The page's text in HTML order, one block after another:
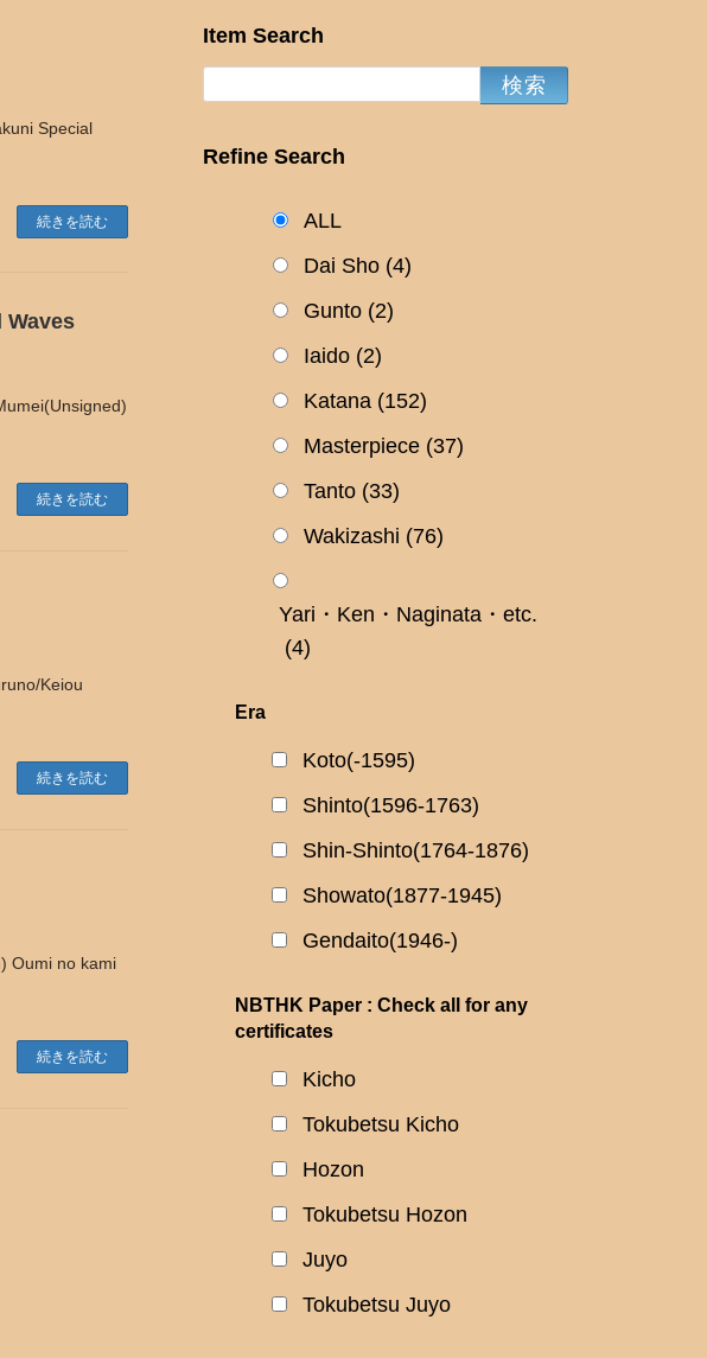
Special
続きを読む
Waves
続きを読む
Keiou
続きを読む
Oumi no kami
続きを読む
Item Search
Refine Search
ALL
Dai Sho (4)
Gunto (2)
Iaido (2)
Katana (152)
Masterpiece (37)
Tanto (33)
Wakizashi (76)
Yari・Ken・Naginata・etc.
(4)
Era
Koto(-1595)
Shinto(1596-1763)
Shin-Shinto(1764-1876)
Showato(1877-1945)
Gendaito(1946-)
NBTHK Paper : Check all for any
certificates
Kicho
Tokubetsu Kicho
Hozon
Tokubetsu Hozon
Juyo
Tokubetsu Juyo